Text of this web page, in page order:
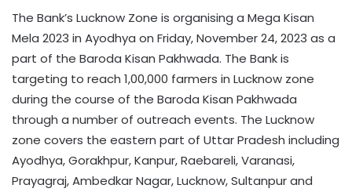
The Bank’s Lucknow Zone is organising a Mega Kisan
Mela 2023 in Ayodhya on Friday, November 24, 2023 as a
part of the Baroda Kisan Pakhwada. The Bank is
targeting to reach 1,00,000 farmers in Lucknow zone
during the course of the Baroda Kisan Pakhwada
through a number of outreach events. The Lucknow
zone covers the eastern part of Uttar Pradesh including
Ayodhya, Gorakhpur, Kanpur, Raebareli, Varanasi,
Prayagraj, Ambedkar Nagar, Lucknow, Sultanpur and